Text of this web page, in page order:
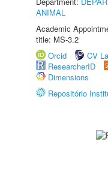
ANIMAL
Academic
title: MS-3.2
Orcid
CV
ResearcherID
Dimensions
Repositório